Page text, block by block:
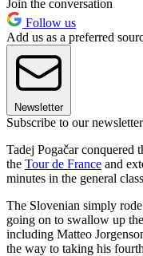
Join the conversation
Follow us
Add us as a preferred
Newsletter
Subscribe to our newsletter
Tadej Pogačar conquered
the Tour de France and
minutes in the general
The Slovenian simply
going on to swallow up
including Matteo
the way to taking his